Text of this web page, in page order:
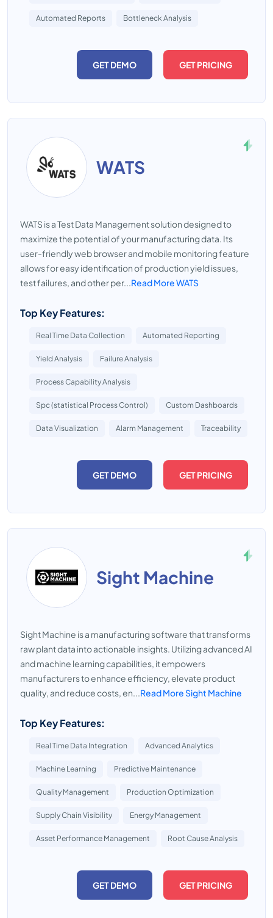
Automated Reports Bottleneck Analysis
GET DEMO GET PRICING
WATS
WATS is a Test Data Management solution designed to
maximize the potential of your manufacturing data. Its
user-friendly web browser and mobile monitoring feature
allows for easy identification of production yield issues,
test failures, and other per...Read More WATS
Top Key Features:
Real Time Data Collection Automated Reporting
Yield Analysis Failure Analysis
Process Capability Analysis
Spc (statistical Process Control) Custom Dashboards
Data Visualization Alarm Management Traceability
GET DEMO GET PRICING
Sight Machine
Sight Machine is a manufacturing software that transforms
raw plant data into actionable insights. Utilizing advanced AI
and machine learning capabilities, it empowers
manufacturers to enhance efficiency, elevate product
quality, and reduce costs, en...Read More Sight Machine
Top Key Features:
Real Time Data Integration Advanced Analytics
Machine Learning Predictive Maintenance
Quality Management Production Optimization
Supply Chain Visibility Energy Management
Asset Performance Management Root Cause Analysis
GET DEMO GET PRICING